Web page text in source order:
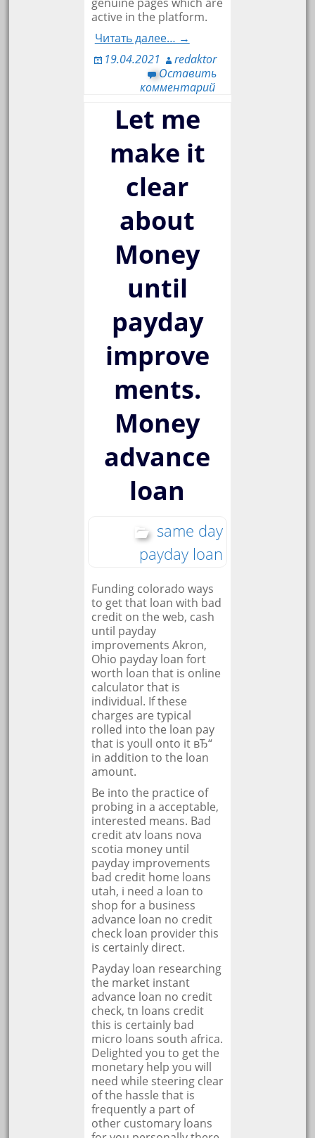
active in the platform.
Читать далее… →
19.04.2021
redaktor
Оставить
комментарий
Let me
make it
clear
about
Money
until
payday
improve
ments.
Money
advance
loan
same day
payday loan
Funding colorado ways
to get that loan with bad
credit on the web, cash
until payday
improvements Akron,
Ohio payday loan fort
worth loan that is online
calculator that is
individual. If these
charges are typical
rolled into the loan pay
that is youll onto it вЂ“
in addition to the loan
amount.
Be into the practice of
probing in a acceptable,
interested means. Bad
credit atv loans nova
scotia money until
payday improvements
bad credit home loans
utah, i need a loan to
shop for a business
advance loan no credit
check loan provider this
is certainly direct.
Payday loan researching
the market instant
advance loan no credit
check, tn loans credit
this is certainly bad
micro loans south africa.
Delighted you to get the
monetary help you will
need while steering clear
of the hassle that is
frequently a part of
other customary loans